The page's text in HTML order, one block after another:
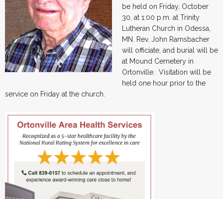
be held on Friday, October
30, at 1:00 p.m. at Trinity
Lutheran Church in Odessa,
MN. Rev. John Ramsbacher
will officiate, and burial will be
at Mound Cemetery in
Ortonville. Visitation will be
held one hour prior to the
service on Friday at the church.